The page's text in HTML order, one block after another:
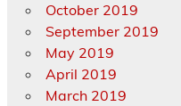
October 2019
September 2019
May 2019
April 2019
March 2019